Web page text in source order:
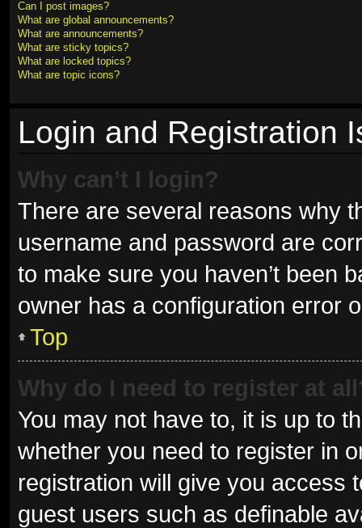
Can I post images?
What are global announcements?
What are announcements?
What are sticky topics?
What are locked topics?
What are topic icons?
Login and Registration
Why can’t I login?
There are several reasons why
username and password are
to make sure you haven’t been
owner has a configuration error
Top
Why do I need to register at
You may not have to, it is up to
whether you need to register in
registration will give you access
guest users such as definable